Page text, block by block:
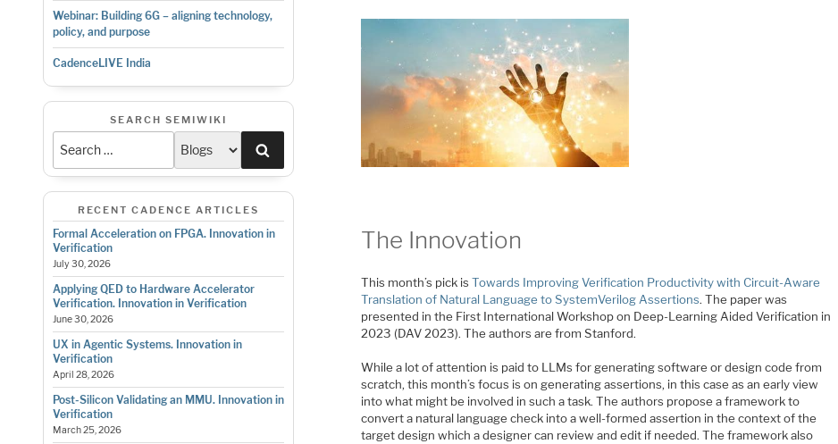
Webinar: Building 6G – aligning technology,
policy, and purpose
CadenceLIVE India
SEARCH SEMIWIKI
RECENT CADENCE ARTICLES
Formal Acceleration on FPGA. Innovation in
Verification
July 30, 2026
Applying QED to Hardware Accelerator
Verification. Innovation in Verification
June 30, 2026
UX in Agentic Systems. Innovation in
Verification
April 28, 2026
Post-Silicon Validating an MMU. Innovation in
Verification
March 25, 2026
The Innovation
This month’s pick isTowards Improving Verification Productivity with Circuit-Aware
Translation of Natural Language to SystemVerilog Assertions. The paper was
presented in the First International Workshop on Deep-Learning Aided Verification in
2023 (DAV 2023). The authors are from Stanford.
While a lot of attention is paid to LLMs for generating software or design code from
scratch, this month’s focus is on generating assertions, in this case as an early view
into what might be involved in such a task. The authors propose a framework to
convert a natural language check into a well-formed assertion in the context of the
target design which a designer can review and edit if needed. The framework also